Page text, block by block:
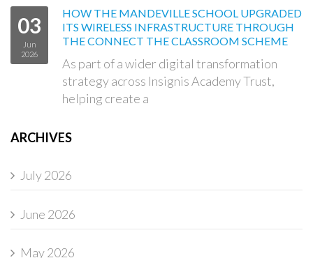
03
Jun
2026
HOW THE MANDEVILLE SCHOOL UPGRADED
ITS WIRELESS INFRASTRUCTURE THROUGH
THE CONNECT THE CLASSROOM SCHEME
As part of a wider digital transformation
strategy across Insignis Academy Trust,
helping create a
ARCHIVES
July 2026
June 2026
May 2026